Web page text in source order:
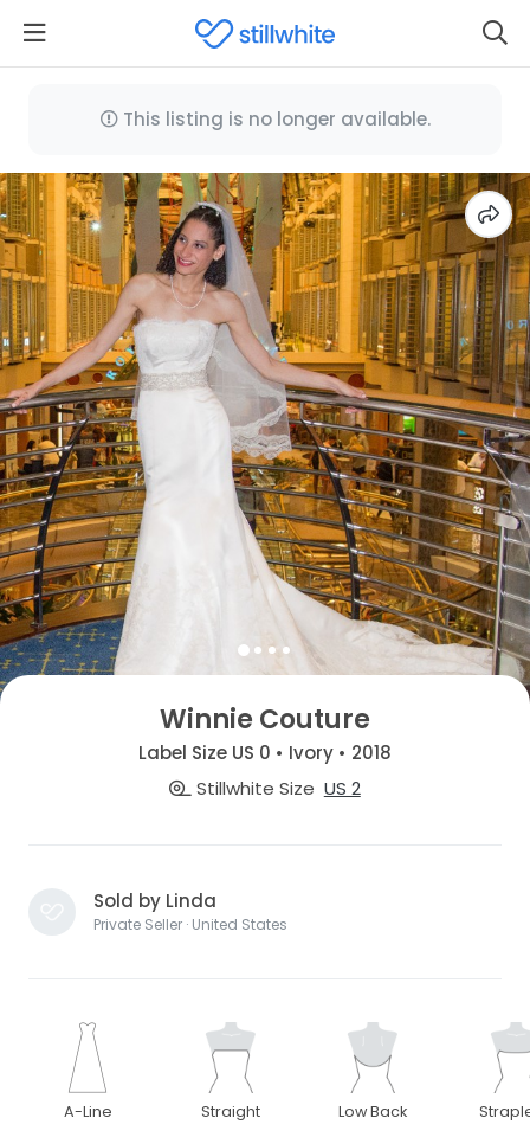
This listing is no longer available.
Winnie Couture
Label Size US 0 • Ivory • 2018
Stillwhite Size US 2
Sold by Linda
Private Seller · United States
A-Line Straight Low Back